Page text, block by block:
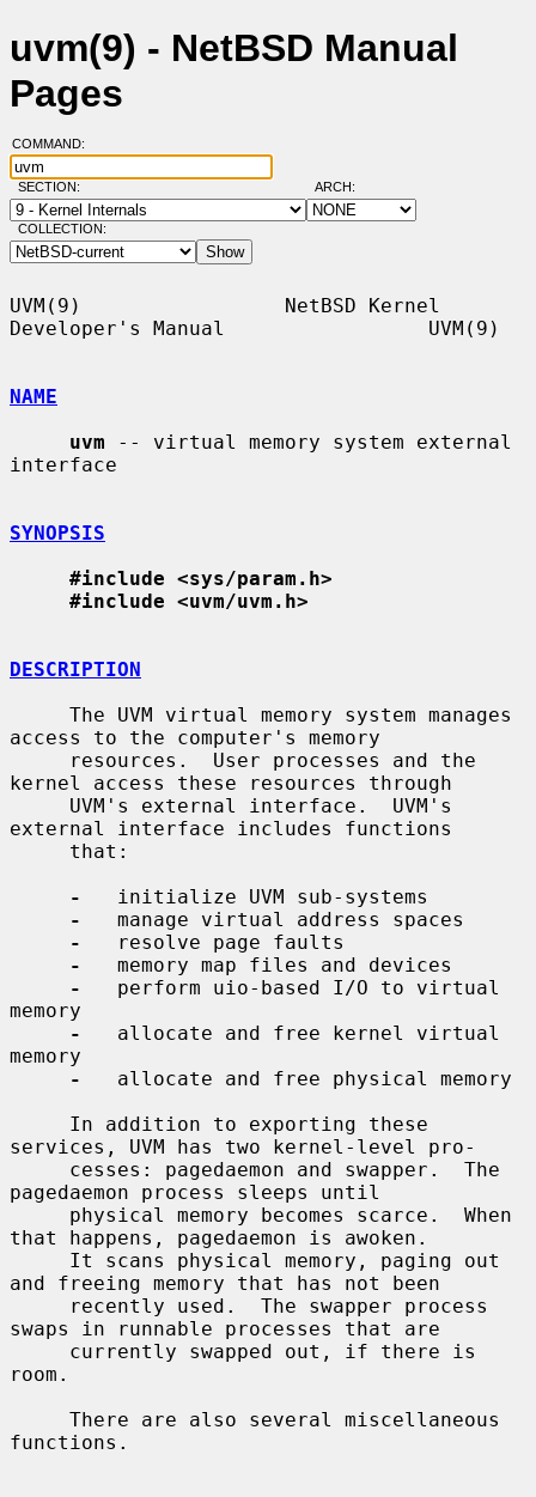
uvm(9) - NetBSD Manual
Pages
COMMAND:
SECTION: ARCH:
COLLECTION:
UVM(9)                 NetBSD Kernel
Developer's Manual                 UVM(9)
NAME
uvm -- virtual memory system external
interface
SYNOPSIS
#include <sys/param.h>
#include <uvm/uvm.h>
DESCRIPTION
access to the computer's memory
kernel access these resources through
external interface includes functions
-
   initialize UVM sub-systems
-
   manage virtual address spaces
-
   resolve page faults
-
   memory map files and devices
-
   perform uio-based I/O to virtual
memory
-
   allocate and free kernel virtual
memory
-
   allocate and free physical memory
services, UVM has two kernel-level pro-
pagedaemon process sleeps until
that happens, pagedaemon is awoken.
and freeing memory that has not been
swaps in runnable processes that are
room.
functions.